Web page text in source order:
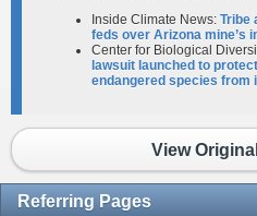
Inside Climate News: Tribe
feds over Arizona mine’s
Center for Biological
lawsuit launched to
endangered species from
View
Referring Pages